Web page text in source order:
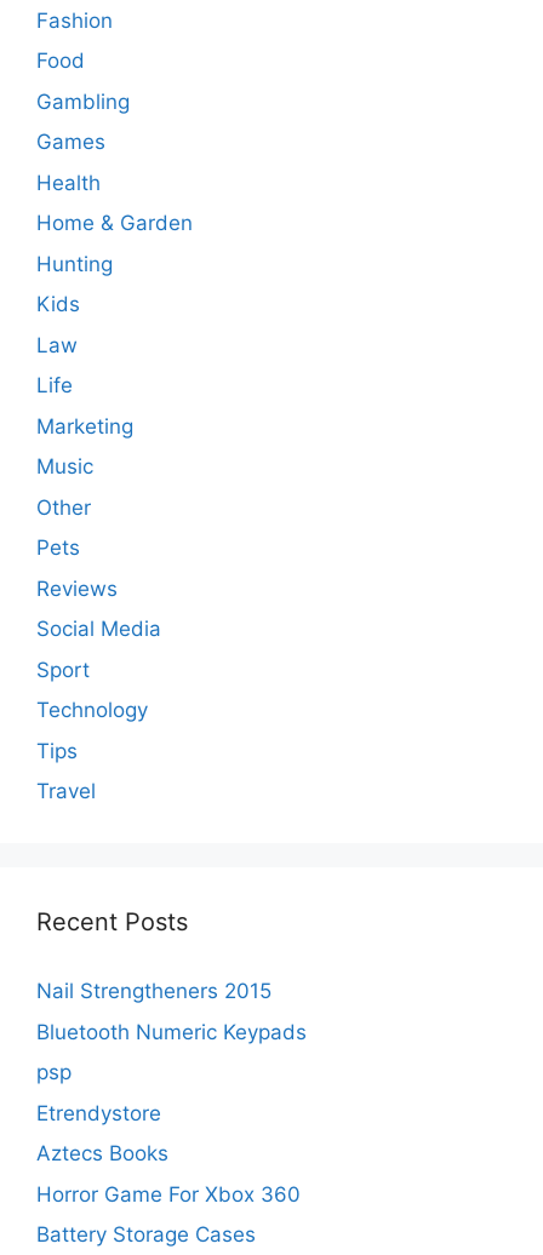
Fashion
Food
Gambling
Games
Health
Home & Garden
Hunting
Kids
Law
Life
Marketing
Music
Other
Pets
Reviews
Social Media
Sport
Technology
Tips
Travel
Recent Posts
Nail Strengtheners 2015
Bluetooth Numeric Keypads
psp
Etrendystore
Aztecs Books
Horror Game For Xbox 360
Battery Storage Cases